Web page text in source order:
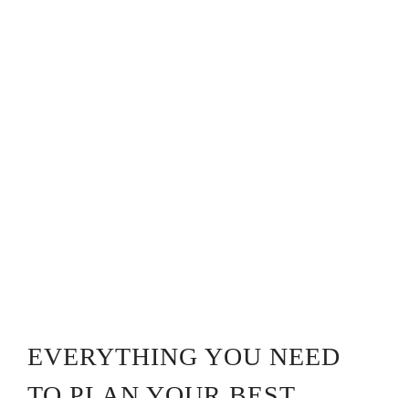
EVERYTHING YOU NEED